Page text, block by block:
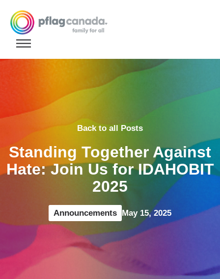
Back to all Posts
Standing Together Against
Hate: Join Us for IDAHOBIT
2025
Announcements May 15, 2025